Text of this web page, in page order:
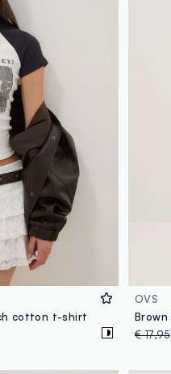
cotton t-shirt
OVS
€ 17,95